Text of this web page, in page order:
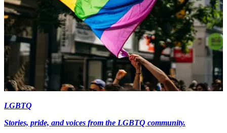
LGBTQ
Stories, pride, and voices from the LGBTQ community.